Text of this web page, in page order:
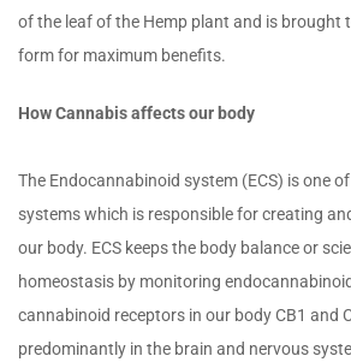
of the leaf of the Hemp plant and is brought
form for maximum benefits.
How Cannabis affects our body
The Endocannabinoid system (ECS) is one
systems which is responsible for creating
our body. ECS keeps the body balance or
homeostasis by monitoring
cannabinoid receptors in our body CB1 and
predominantly in the brain and nervous